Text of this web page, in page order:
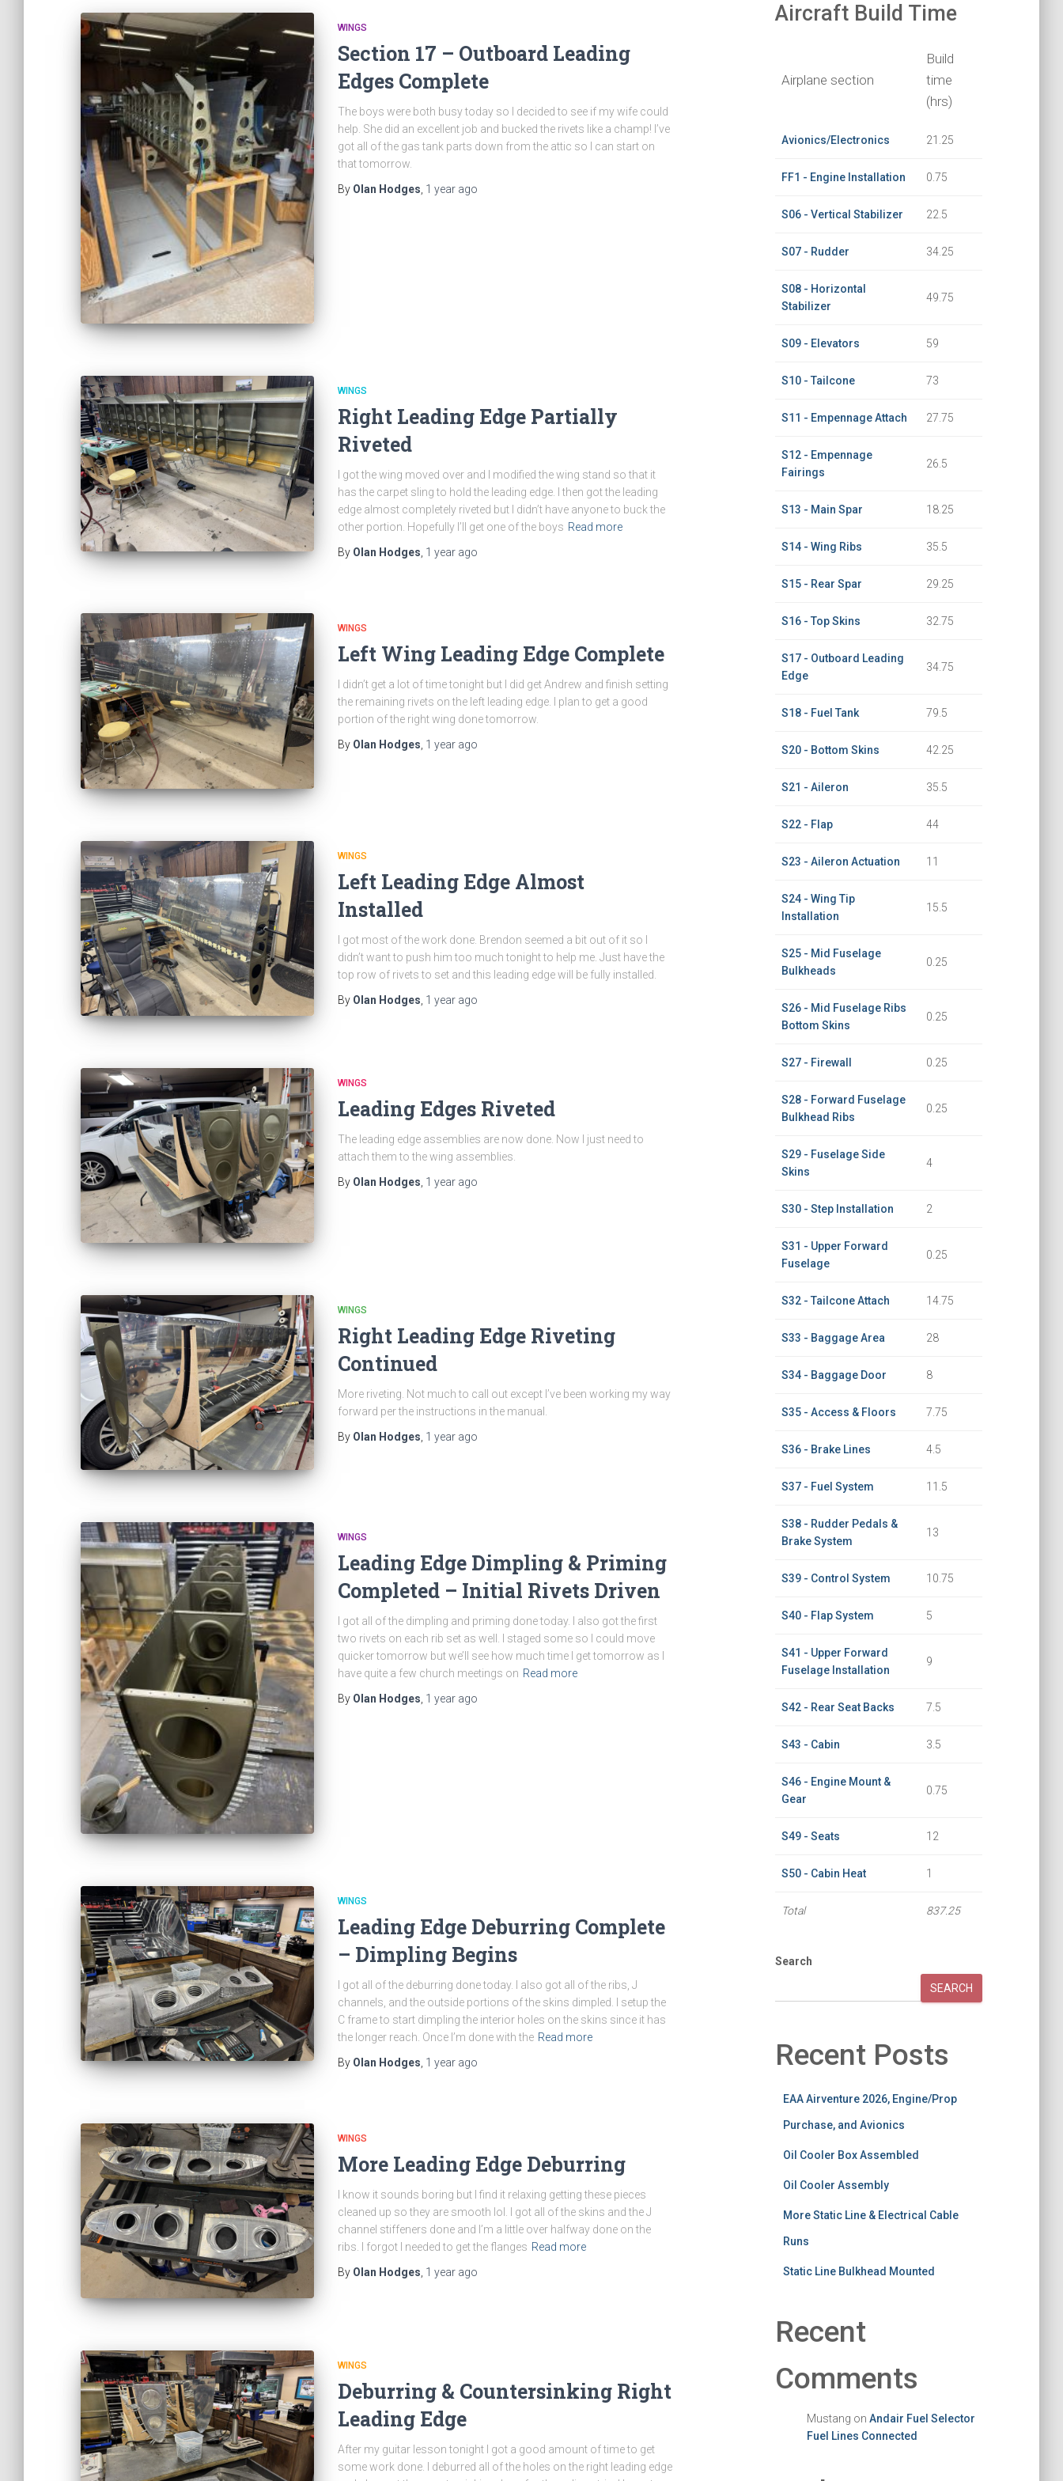
WINGS
Section 17 – Outboard Leading
Edges Complete
The boys were both busy today so I decided to see if my wife could
help. She did an excellent job and bucked the rivets like a champ! I’ve
got all of the gas tank parts down from the attic so I can start on
that tomorrow.
By Olan Hodges 1 year ago
WINGS
Right Leading Edge Partially
Riveted
I got the wing moved over and I modified the wing stand so that it
has the carpet sling to hold the leading edge. I then got the leading
edge almost completely riveted but I didn’t have anyone to buck the
other portion. Hopefully I’ll get one of the boys Read more
By Olan Hodges, 1 year ago
WINGS
Left Wing Leading Edge Complete
I didn’t get a lot of time tonight but I did get Andrew and finish setting
the remaining rivets on the left leading edge. I plan to get a good
portion of the right wing done tomorrow.
By Olan Hodges, 1 year ago
WINGS
Left Leading Edge Almost
Installed
I got most of the work done. Brendon seemed a bit out of it so I
didn’t want to push him too much tonight to help me. Just have the
top row of rivets to set and this leading edge will be fully installed.
By Olan Hodges 1 year ago
WINGS
Leading Edges Riveted
The leading edge assemblies are now done. Now I just need to
attach them to the wing assemblies.
By Olan Hodges 1 year ago
WINGS
Right Leading Edge Riveting
Continued
More riveting. Not much to call out except I’ve been working my way
forward per the instructions in the manual.
By Olan Hodges 1 year ago
WINGS
Leading Edge Dimpling & Priming
Completed – Initial Rivets Driven
I got all of the dimpling and priming done today. I also got the first
two rivets on each rib set as well. I staged some so I could move
quicker tomorrow but we’ll see how much time I get tomorrow as I
have quite a few church meetings on Read more
By Olan Hodges, 1 year ago
WINGS
Leading Edge Deburring Complete
– Dimpling Begins
I got all of the deburring done today. I also got all of the ribs, J
channels, and the outside portions of the skins dimpled. I setup the
C frame to start dimpling the interior holes on the skins since it has
the longer reach. Once I’m done with the Read more
By Olan Hodges 1 year ago
WINGS
More Leading Edge Deburring
I know it sounds boring but I find it relaxing getting these pieces
cleaned up so they are smooth lol. I got all of the skins and the J
channel stiffeners done and I’m a little over halfway done on the
ribs. I forgot I needed to get the flanges Read more
By Olan Hodges 1 year ago
WINGS
Deburring & Countersinking Right
Leading Edge
After my guitar lesson tonight I got a good amount of time to get
some work done. I deburred all of the holes on the right leading edge
Aircraft Build Time
Airplane section
Build
time
(hrs)
Avionics/Electronics 21.25
FF1 - Engine Installation 0.75
S06 - Vertical Stabilizer 22.5
S07 - Rudder 34.25
S08 - Horizontal
Stabilizer
49.75
S09 - Elevators 59
S10 - Tailcone 73
S11 - Empennage Attach 27.75
S12 - Empennage
Fairings
26.5
S13 - Main Spar 18.25
S14 - Wing Ribs 35.5
S15 - Rear Spar 29.25
S16 - Top Skins 32.75
S17 - Outboard Leading
Edge
34.75
S18 - Fuel Tank 79.5
S20 - Bottom Skins 42.25
S21 - Aileron 35.5
S22 - Flap 44
S23 - Aileron Actuation 11
S24 - Wing Tip
Installation
15.5
S25 - Mid Fuselage
Bulkheads
0.25
S26 - Mid Fuselage Ribs
Bottom Skins
0.25
S27 - Firewall 0.25
S28 - Forward Fuselage
Bulkhead Ribs
0.25
S29 - Fuselage Side
Skins
4
S30 - Step Installation 2
S31 - Upper Forward
Fuselage
0.25
S32 - Tailcone Attach 14.75
S33 - Baggage Area 28
S34 - Baggage Door 8
S35 - Access & Floors 7.75
S36 - Brake Lines 4.5
S37 - Fuel System 11.5
S38 - Rudder Pedals &
Brake System
13
S39 - Control System 10.75
S40 - Flap System 5
S41 - Upper Forward
Fuselage Installation
9
S42 - Rear Seat Backs 7.5
S43 - Cabin 3.5
S46 - Engine Mount &
Gear
0.75
S49 - Seats 12
S50 - Cabin Heat 1
Total 837.25
Search
SEARCH
Recent Posts
EAA Airventure 2026, Engine/Prop
Purchase, and Avionics
Oil Cooler Box Assembled
Oil Cooler Assembly
More Static Line & Electrical Cable
Runs
Static Line Bulkhead Mounted
Recent
Comments
Mustang on Andair Fuel Selector
Fuel Lines Connected